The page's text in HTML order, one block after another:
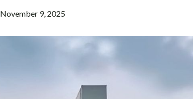
November 9, 2025